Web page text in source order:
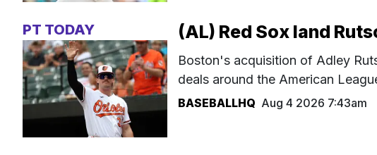
PT TODAY (AL) Red Sox land
Boston's acquisition of Adley
deals around the American
BASEBALLHQ Aug 4 2026 7:43am